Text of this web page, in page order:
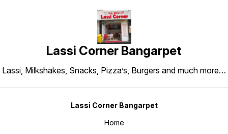
Lassi Corner Bangarpet
Lassi, Milkshakes, Snacks, Pizza’s, Burgers and much more…
Lassi Corner Bangarpet
Home